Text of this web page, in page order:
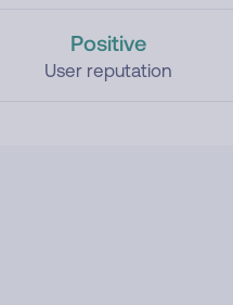
Positive
User reputation